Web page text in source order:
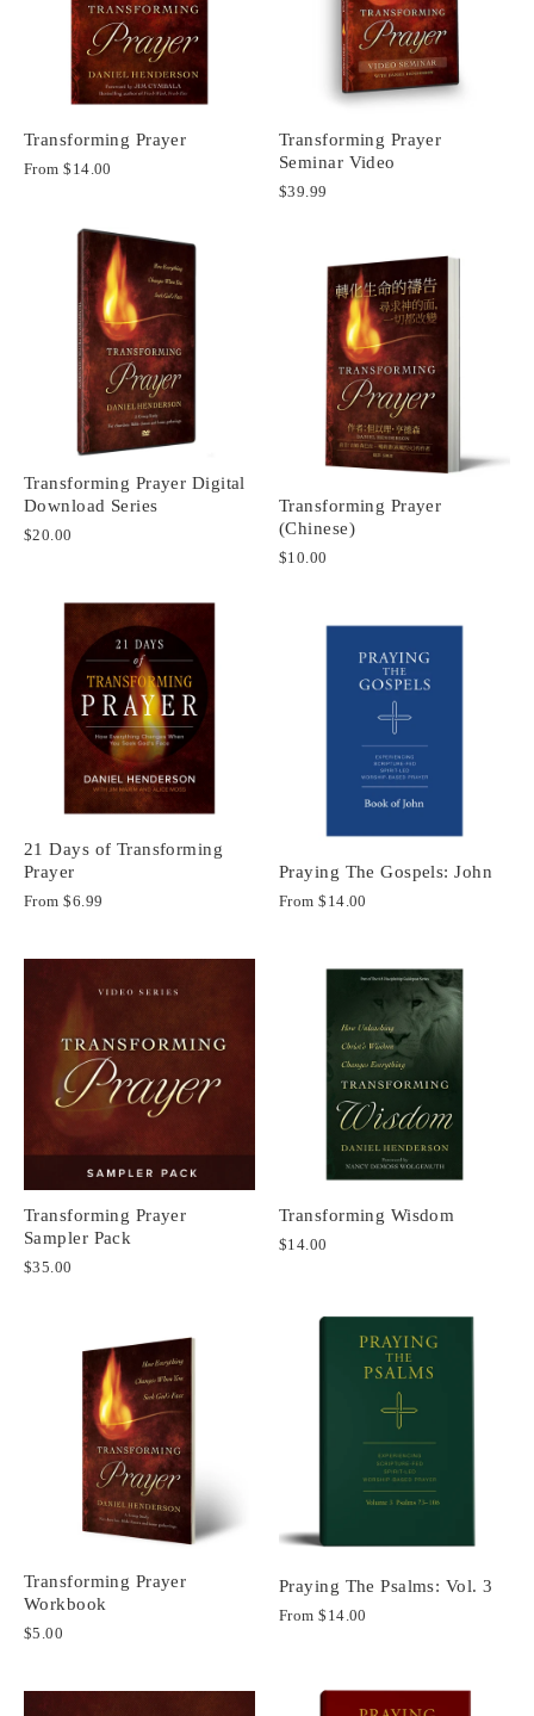
Transforming Prayer
From$14.00
Transforming Prayer Digital
Download Series
$20.00
21 Days of Transforming
Prayer
From$6.99
Transforming Prayer
Sampler Pack
$35.00
Transforming Prayer
Workbook
$5.00
Transforming Prayer
Seminar Video
$39.99
Transforming Prayer
(Chinese)
$10.00
Praying The Gospels: John
From$14.00
Transforming Wisdom
$14.00
Praying The Psalms: Vol. 3
From$14.00